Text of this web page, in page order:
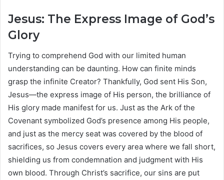
Jesus: The Express Image of God’s
Glory
Trying to comprehend God with our limited human
understanding can be daunting. How can finite minds
grasp the infinite Creator? Thankfully, God sent His Son,
Jesus—the express image of His person, the brilliance of
His glory made manifest for us. Just as the Ark of the
Covenant symbolized God’s presence among His people,
and just as the mercy seat was covered by the blood of
sacrifices, so Jesus covers every area where we fall short,
shielding us from condemnation and judgment with His
own blood. Through Christ’s sacrifice, our sins are put